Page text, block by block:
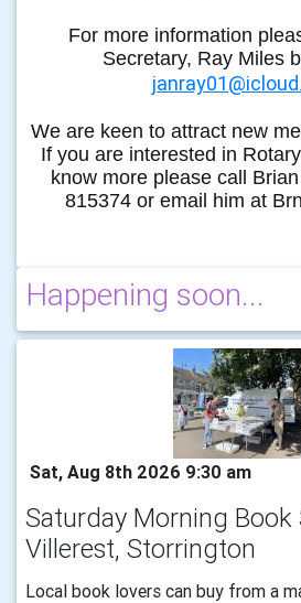
For more information
Secretary, Ray Miles
We are keen to attract new
If you are interested in
know more please call
815374 or email him at
Happening soon...
Sat, Aug 8th 2026 9:30 am
Saturday Morning Book
Villerest, Storrington
Local book lovers can buy from a